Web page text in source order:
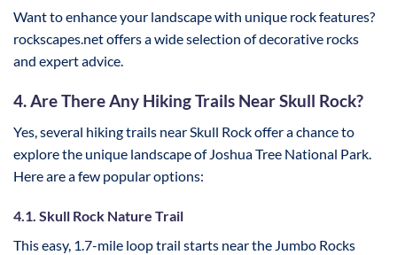
Want to enhance your landscape with unique rock features?
rockscapes.net offers a wide selection of decorative rocks
and expert advice.
4. Are There Any Hiking Trails Near Skull Rock?
Yes, several hiking trails near Skull Rock offer a chance to
explore the unique landscape of Joshua Tree National Park.
Here are a few popular options:
4.1. Skull Rock Nature Trail
This easy, 1.7-mile loop trail starts near the Jumbo Rocks